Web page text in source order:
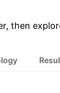
then